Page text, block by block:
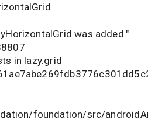
was added."
in lazy.grid
foundation/src/